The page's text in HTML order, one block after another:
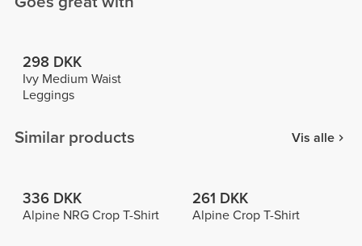
298 DKK
Ivy Medium Waist
Leggings
Similar products Vis alle
336 DKK
Alpine NRG Crop T-Shirt
261 DKK
Alpine Crop T-Shirt